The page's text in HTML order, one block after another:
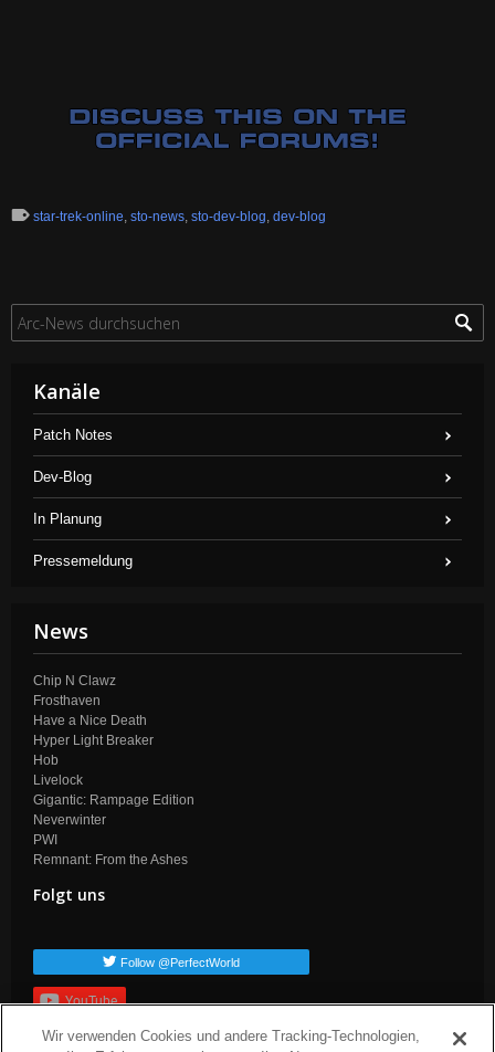
star-trek-online, sto-news, sto-dev-blog, dev-blog
Kanäle
Patch Notes
Dev-Blog
In Planung
Pressemeldung
News
Chip N Clawz
Frosthaven
Have a Nice Death
Hyper Light Breaker
Hob
Livelock
Gigantic: Rampage Edition
Neverwinter
PWI
Remnant: From the Ashes
Folgt uns
Follow @PerfectWorld
YouTube
Anmelden
Wir verwenden Cookies und andere Tracking-Technologien,